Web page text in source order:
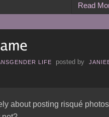
Read
LIFE posted by
about posting risqué photos